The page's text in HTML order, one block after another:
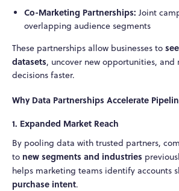
Co-Marketing Partnerships: Joint
overlapping audience segments
These partnerships allow businesses to
datasets, uncover new opportunities,
decisions faster.
Why Data Partnerships Accelerate
1. Expanded Market Reach
By pooling data with trusted partners,
to new segments and industries
helps marketing teams identify accounts
purchase intent.